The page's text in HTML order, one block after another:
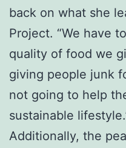
back on what she
Project. “We have
quality of food we
giving people junk
not going to help
sustainable
Additionally, the